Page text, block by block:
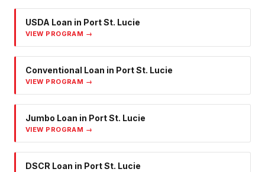
USDA Loan in Port St. Lucie
VIEW PROGRAM →
Conventional Loan in Port St. Lucie
VIEW PROGRAM →
Jumbo Loan in Port St. Lucie
VIEW PROGRAM →
DSCR Loan in Port St. Lucie